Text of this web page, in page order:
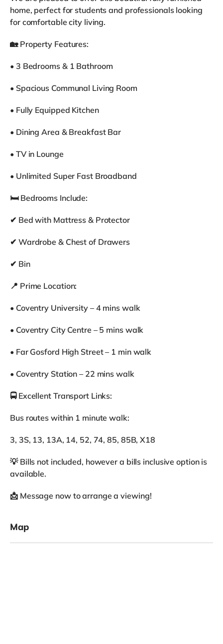
home, perfect for students and professionals looking
for comfortable city living.
🏡 Property Features:
• 3 Bedrooms & 1 Bathroom
• Spacious Communal Living Room
• Fully Equipped Kitchen
• Dining Area & Breakfast Bar
• TV in Lounge
• Unlimited Super Fast Broadband
🛏 Bedrooms Include:
✔ Bed with Mattress & Protector
✔ Wardrobe & Chest of Drawers
✔ Bin
📍 Prime Location:
• Coventry University – 4 mins walk
• Coventry City Centre – 5 mins walk
• Far Gosford High Street – 1 min walk
• Coventry Station – 22 mins walk
🚍 Excellent Transport Links:
Bus routes within 1 minute walk:
3, 3S, 13, 13A, 14, 52, 74, 85, 85B, X18
💡 Bills not included, however a bills inclusive option is
available.
📩 Message now to arrange a viewing!
Map